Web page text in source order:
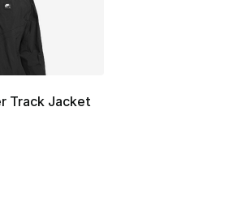
Track Jacket
- [5 out of 5 stars], 2 reviews